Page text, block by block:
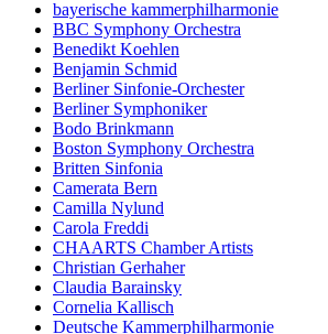
bayerische kammerphilharmonie
BBC Symphony Orchestra
Benedikt Koehlen
Benjamin Schmid
Berliner Sinfonie-Orchester
Berliner Symphoniker
Bodo Brinkmann
Boston Symphony Orchestra
Britten Sinfonia
Camerata Bern
Camilla Nylund
Carola Freddi
CHAARTS Chamber Artists
Christian Gerhaher
Claudia Barainsky
Cornelia Kallisch
Deutsche Kammerphilharmonie